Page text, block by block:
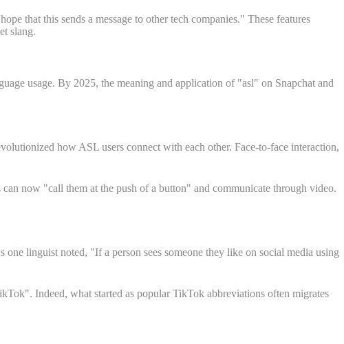
that this sends a message to other tech companies." These features
slang.
usage. By 2025, the meaning and application of "asl" on Snapchat and
how ASL users connect with each other. Face-to-face interaction,
now "call them at the push of a button" and communicate through video.
linguist noted, "If a person sees someone they like on social media using
Indeed, what started as popular TikTok abbreviations often migrates